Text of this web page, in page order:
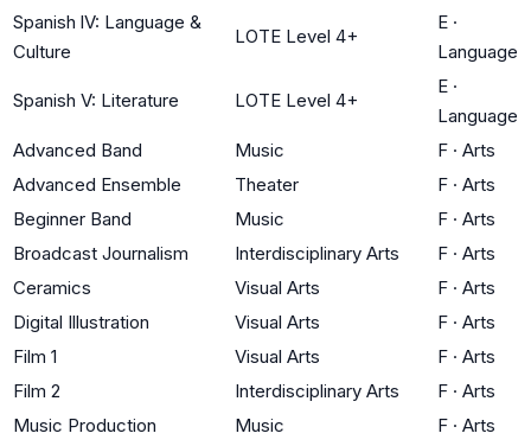
Spanish lV: Language &
Culture
LOTE Level 4+
E ·
Language
Spanish V: Literature LOTE Level 4+
E ·
Language
Advanced Band
Music F · Arts
Advanced Ensemble
Theater F · Arts
Beginner Band
Music F · Arts
Broadcast Journalism
Interdisciplinary Arts F · Arts
Ceramics
Visual Arts F · Arts
Digital Illustration
Visual Arts F · Arts
Film 1
Visual Arts F · Arts
Film 2
Interdisciplinary Arts F · Arts
Music Production
Music F · Arts